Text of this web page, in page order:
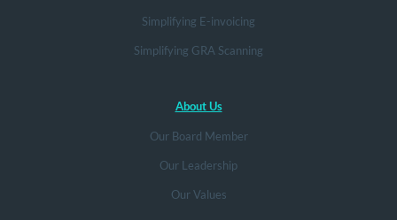
Simplifying E-invoicing
Simplifying GRA Scanning
About Us
Our Board Member
Our Leadership
Our Values